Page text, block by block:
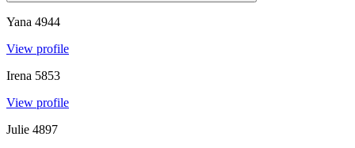
Yana 4944
View profile
Irena 5853
View profile
Julie 4897